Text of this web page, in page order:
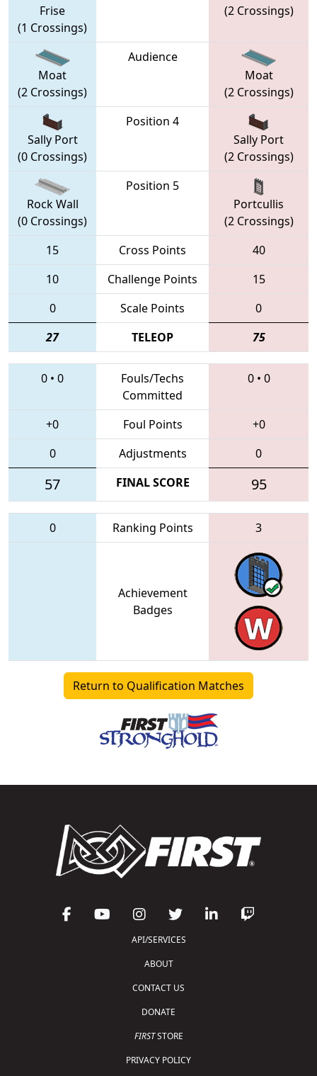
Frise
(1 Crossings)
(2 Crossings)
Moat
(2 Crossings)
Audience
Moat
(2 Crossings)
Sally Port
(0 Crossings)
Position 4
Sally Port
(2 Crossings)
Rock Wall
(0 Crossings)
Position 5
Portcullis
(2 Crossings)
15
Cross Points
40
10
Challenge Points
15
0
Scale Points
0
27
TELEOP 75
0 • 0
Fouls/Techs
Committed
0• 0
+0 Foul Points
+0
0
Adjustments 0
57 FINAL SCORE 95
0 Ranking Points 3
Achievement
Badges
Return to Qualification Matches
API/SERVICES
ABOUT
CONTACT US
DONATE
FIRSTSTORE
PRIVACY POLICY